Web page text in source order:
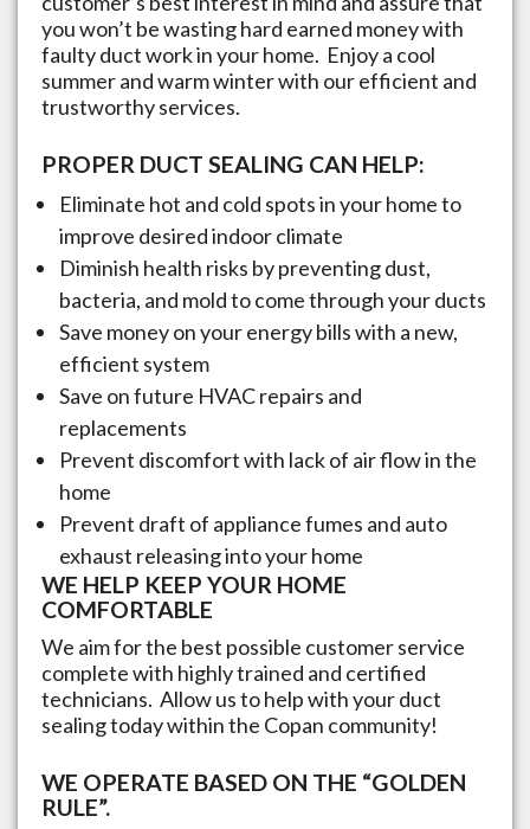
you won’t be wasting hard earned money with
faulty duct work in your home. Enjoy a cool
summer and warm winter with our efficient and
trustworthy services.
PROPER DUCT SEALING CAN HELP:
Eliminate hot and cold spots in your home to
improve desired indoor climate
Diminish health risks by preventing dust,
bacteria, and mold to come through your ducts
Save money on your energy bills with a new,
efficient system
Save on future HVAC repairs and
replacements
Prevent discomfort with lack of air flow in the
home
Prevent draft of appliance fumes and auto
exhaust releasing into your home
WE HELP KEEP YOUR HOME
COMFORTABLE
We aim for the best possible customer service
complete with highly trained and certified
technicians. Allow us to help with your duct
sealing today within the Copan community!
WE OPERATE BASED ON THE “GOLDEN
RULE”.